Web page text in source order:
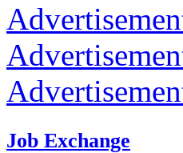
Job Exchange